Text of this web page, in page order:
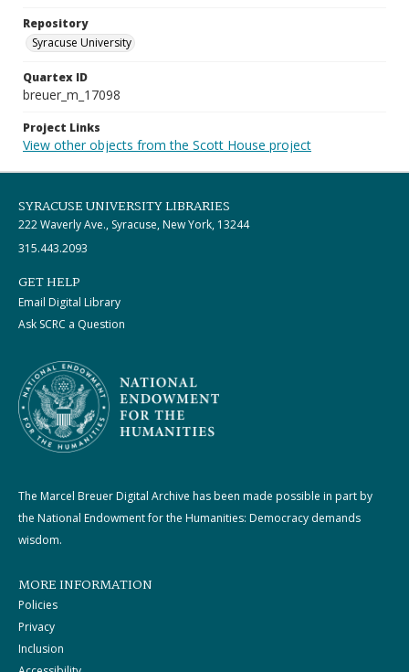
Repository
Syracuse University
Quartex ID
breuer_m_17098
Project Links
View other objects from the Scott House project
SYRACUSE UNIVERSITY LIBRARIES
222 Waverly Ave., Syracuse, New York, 13244
315.443.2093
GET HELP
Email Digital Library
Ask SCRC a Question
The Marcel Breuer Digital Archive has been made possible in part by
the National Endowment for the Humanities: Democracy demands
wisdom.
MORE INFORMATION
Policies
Privacy
Inclusion